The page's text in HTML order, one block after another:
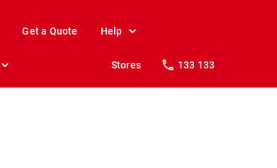
Get a Quote Help
Stores 133 133